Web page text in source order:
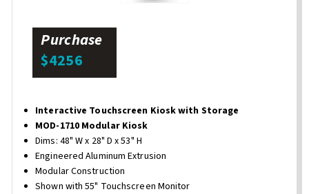
Purchase
$4256
Interactive Touchscreen Kiosk with Storage
MOD-1710 Modular Kiosk
Dims: 48" W x 28" D x 53" H
Engineered Aluminum Extrusion
Modular Construction
Shown with 55" Touchscreen Monitor